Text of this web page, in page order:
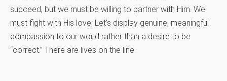
succeed, but we must be willing to partner with Him. We
must fight with His love. Let’s display genuine, meaningful
compassion to our world rather than a desire to be
“correct.” There are lives on the line.